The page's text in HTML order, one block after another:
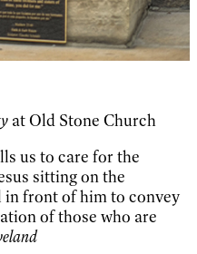
at Old Stone Church
us to care for the
sitting on the
front of him to convey
of those who are